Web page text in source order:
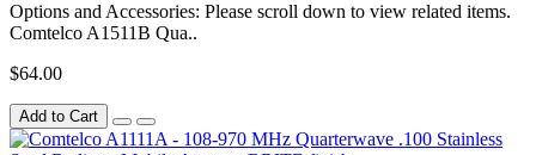
Options and Accessories: Please scroll down to view related items.
Comtelco A1511B Qua..
$64.00
Add to Cart